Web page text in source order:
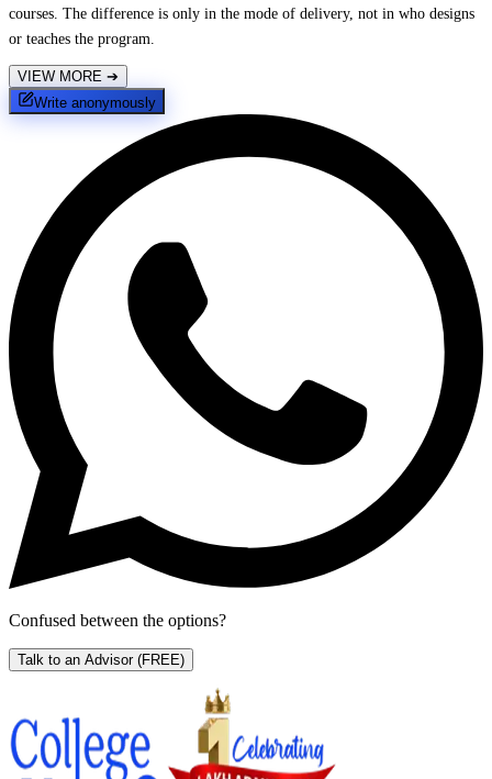
courses. The difference is only in the mode of delivery, not in who designs
or teaches the program.
VIEW MORE ➔
Write anonymously
Confused between the options?
Talk to an Advisor (FREE)